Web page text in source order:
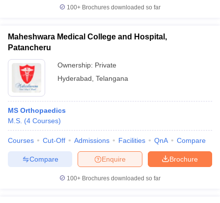
100+ Brochures downloaded so far
Maheshwara Medical College and Hospital,
Patancheru
Ownership: Private
Hyderabad Telangana
MS Orthopaedics
M.S. (4 Courses)
Courses Cut-Off Admissions Facilities QnA Compare
Brochure
Enquire
Compare
100+ Brochures downloaded so far